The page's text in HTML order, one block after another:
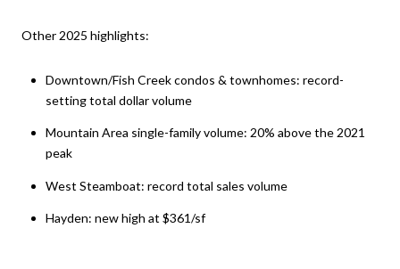
Other 2025 highlights:
Downtown/Fish Creek condos & townhomes: record-
setting total dollar volume
Mountain Area single-family volume: 20% above the 2021
peak
West Steamboat: record total sales volume
Hayden: new high at $361/sf